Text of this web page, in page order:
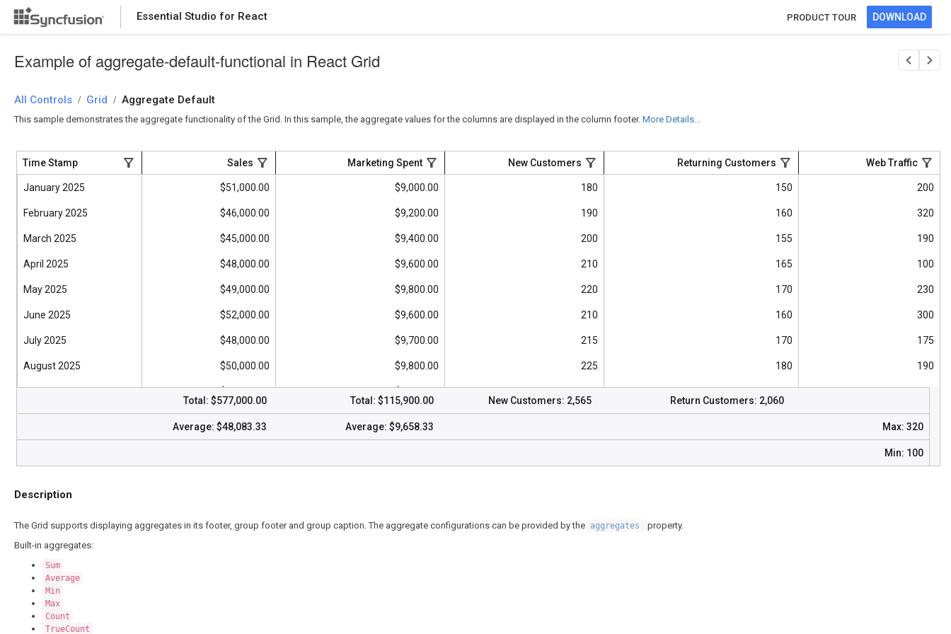
Essential Studio for React PRODUCT TOUR DOWNLOAD
Example of aggregate-default-functional in React Grid
All Controls / Grid / Aggregate Default
This sample demonstrates the aggregate functionality of the Grid. In this sample, the aggregate values for the columns are displayed in the column footer. More Details...
Time Stamp Sales Marketing Spent New Customers Returning Customers Web Traffic
January 2025 $51,000.00 $9,000.00 180 150 200
February 2025 $46,000.00 $9,200.00 190 160 320
March 2025 $45,000.00 $9,400.00 200 155 190
April 2025 $48,000.00 $9,600.00 210 165 100
May 2025 $49,000.00 $9,800.00 220 170 230
June 2025 $52,000.00 $9,600.00 210 160 300
July 2025 $48,000.00 $9,700.00 215 170 175
August 2025 $50,000.00 $9,800.00 225 180 190
September 2025 $45,000.00 $9,700.00 220 175 120
October 2025 $46,000.00 $10,000.00 230 190 160
November 2025 $50,000.00 $9,900.00 225 185 230
December 2025 $47,000.00 $10,200.00 240 200 145
Total: $577,000.00 Total: $115,900.00 New Customers: 2,565 Return Customers: 2,060
Average: $48,083.33 Average: $9,658.33 Max: 320
Min: 100
Description
The Grid supports displaying aggregates in its footer, group footer and group caption. The aggregate configurations can be provided by the aggregates
property.
Built-in aggregates:
Sum
Average
Min
Max
Count
TrueCount